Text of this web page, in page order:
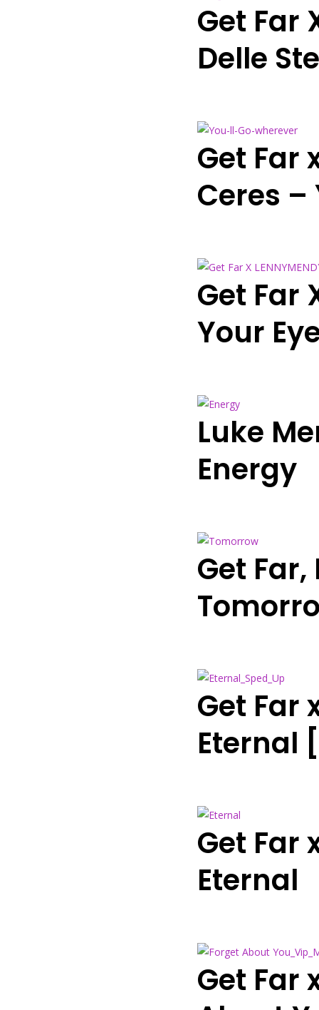
Get Far
Delle
Get Far
Ceres –
Get Far
Your
Luke
Energy
Get Far,
Get Far
Eternal
Get Far
Eternal
Get Far